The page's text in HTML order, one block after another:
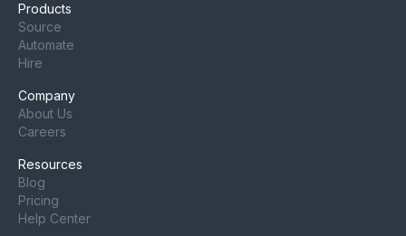
Products
Source
Automate
Hire
Company
About Us
Careers
Resources
Blog
Pricing
Help Center